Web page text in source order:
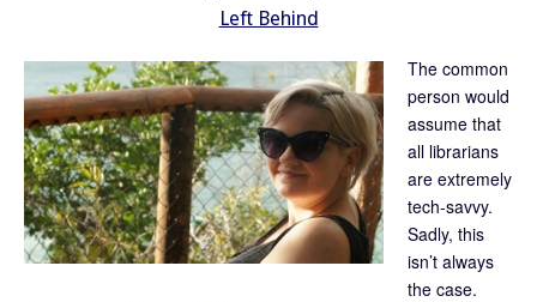
Left Behind
The common
person would
assume that
all librarians
are extremely
tech-savvy.
Sadly, this
isn’t always
the case.